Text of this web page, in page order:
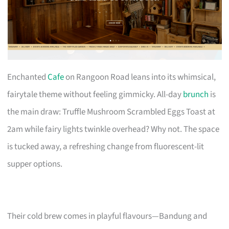
EnchantedCafeon Rangoon Road leans into its whimsical,
fairytale theme without feeling gimmicky. All-daybrunch is
the main draw: Truffle Mushroom Scrambled Eggs Toast at
2am while fairy lights twinkle overhead? Why not. The space
is tucked away, a refreshing change from fluorescent-lit
supper options.
Their cold brew comes in playful flavours—Bandung and